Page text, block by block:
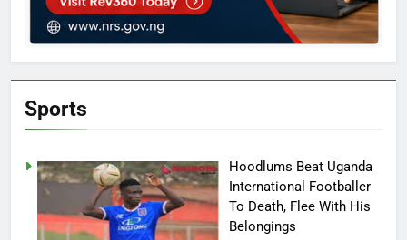
Sports
Hoodlums Beat Uganda
International Footballer
To Death, Flee With His
Belongings